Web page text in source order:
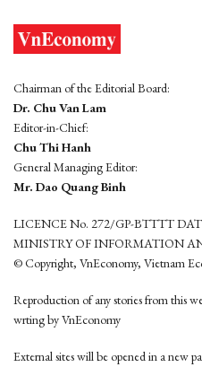
Chairman of the Editorial Board:
Dr. Chu Van Lam
Editor-in-Chief:
Chu Thi Hanh
General Managing Editor:
Mr. Dao Quang Binh
LICENCE No. 272/GP-BTTTT
MINISTRY OF INFORMATION
© Copyright, VnEconomy, Vietnam
Reproduction of any stories from this
wrting by VnEconomy
External sites will be opened in a new